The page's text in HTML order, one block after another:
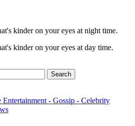
kinder on your eyes at night time.
kinder on your eyes at day time.
Search